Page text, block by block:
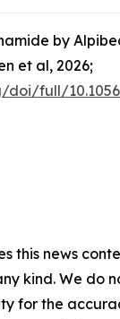
by
et al, 2026;
full/
this news
kind. We do
for the